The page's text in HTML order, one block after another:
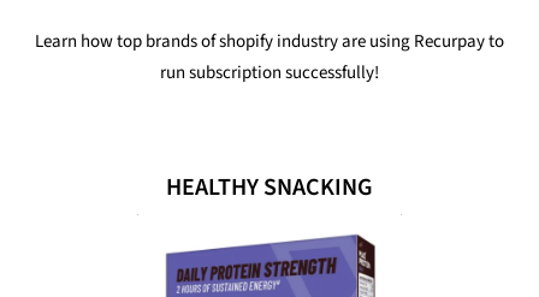
Learn how top brands of shopify industry are using Recurpay to
run subscription successfully!
HEALTHY SNACKING